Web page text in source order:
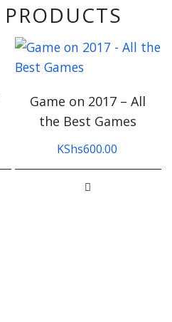
Game on 2017 – All
the Best Games
KShs600.00